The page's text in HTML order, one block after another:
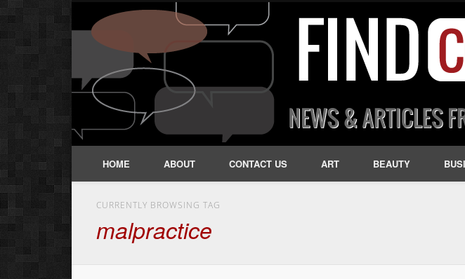
HOME ABOUT CONTACT US ART BEAUTY
CURRENTLY BROWSING TAG
malpractice